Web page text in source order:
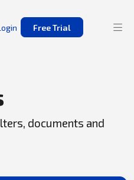
Free Trial
documents and